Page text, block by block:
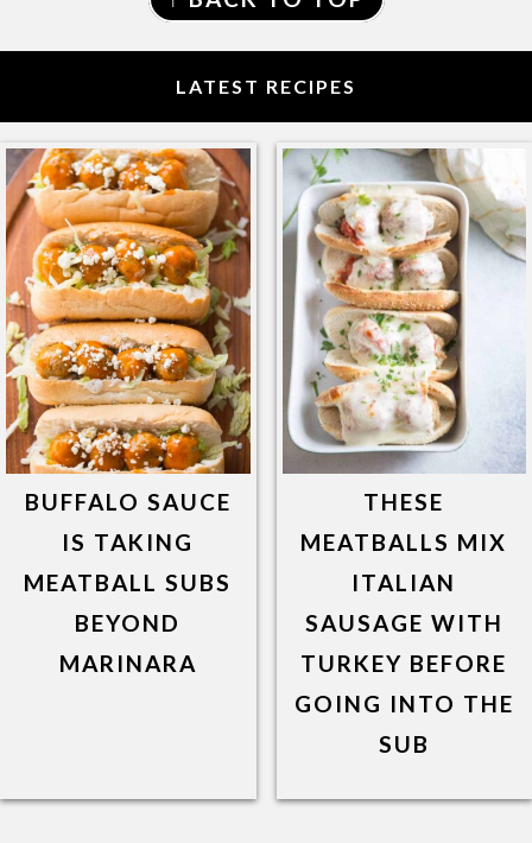
LATEST RECIPES
BUFFALO SAUCE
IS TAKING
MEATBALL SUBS
BEYOND
MARINARA
THESE
MEATBALLS MIX
ITALIAN
SAUSAGE WITH
TURKEY BEFORE
GOING INTO THE
SUB